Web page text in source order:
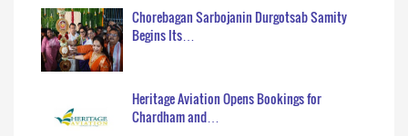
Chorebagan Sarbojanin Durgotsab Samity
Begins Its…
Heritage Aviation Opens Bookings for
Chardham and…